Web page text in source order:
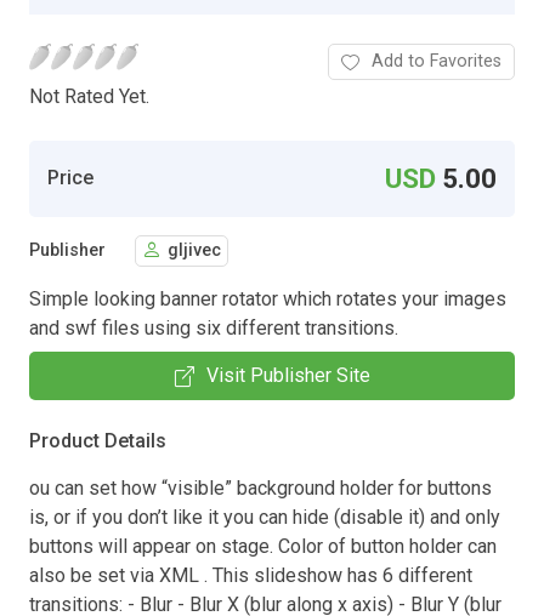
Not Rated Yet.
Add to Favorites
Price USD 5.00
Publisher gljivec
Simple looking banner rotator which rotates your images
and swf files using six different transitions.
Visit Publisher Site
Product Details
ou can set how “visible” background holder for buttons
is, or if you don’t like it you can hide (disable it) and only
buttons will appear on stage. Color of button holder can
also be set via XML . This slideshow has 6 different
transitions: - Blur - Blur X (blur along x axis) - Blur Y (blur